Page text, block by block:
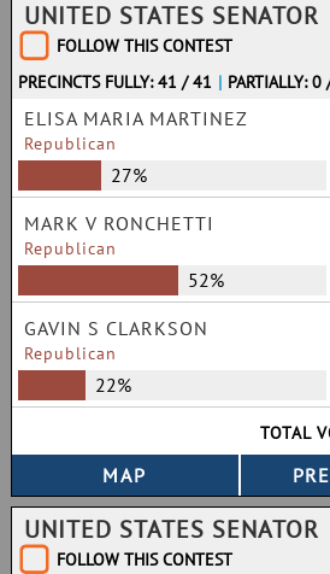
UNITED STATES SENATOR
FOLLOW THIS CONTEST
PRECINCTS FULLY: 41 / 41 | PARTIALLY:
ELISA MARIA MARTINEZ
Republican
27%
MARK V RONCHETTI
Republican
52%
GAVIN S CLARKSON
Republican
22%
TOTAL
UNITED STATES SENATOR
FOLLOW THIS CONTEST